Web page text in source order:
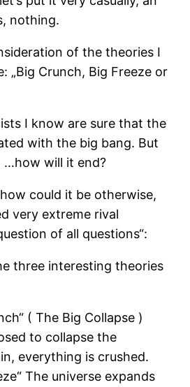
nothing.
of the theories I
„Big Crunch, Big Freeze or
I know are sure that the
with the big bang. But
…how will it end?
could it be otherwise,
very extreme rival
of all questions“:
three interesting theories
( The Big Collapse )
to collapse the
everything is crushed.
The universe expands